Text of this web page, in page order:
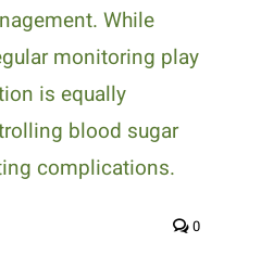
While
monitoring play
is equally
blood sugar
complications.
0